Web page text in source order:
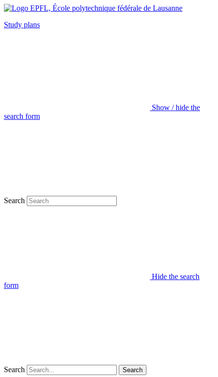
Study plans
Show / hide the
search form
Search
Hide the search
form
Search Search